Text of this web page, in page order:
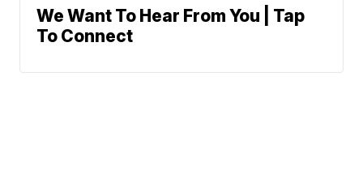
We Want To Hear From You | Tap
To Connect